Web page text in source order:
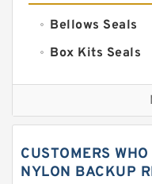
Bellows Seals
Box Kits Seals
Bronze Backup
Bronze Filled
Carbon Fiber
CUSTOMERS
NYLON BACKUP